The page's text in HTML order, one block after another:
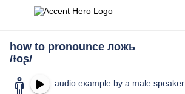
how to pronounce ложь
/ɫoʂ/
audio example by a male speaker